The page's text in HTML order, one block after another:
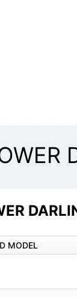
MODEL